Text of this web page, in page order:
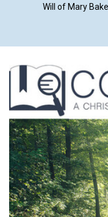
Will of Mary